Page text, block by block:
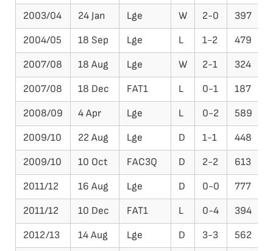
2003/04
24 Jan Lge W 2-0 397
2004/05
18 Sep Lge L 1-2 479
2007/08
18 Aug Lge W 2-1 324
2007/08
18 Dec FAT1 L 0-1
187
2008/09
4 Apr Lge L 0-2
589
2009/10
22 Aug Lge D 1-1 448
2009/10
10 Oct FAC3Q D 2-2 613
2011/12
16 Aug Lge D 0-0
777
2011/12
10 Dec FAT1 L 0-4
394
2012/13
14 Aug Lge D 3-3 562